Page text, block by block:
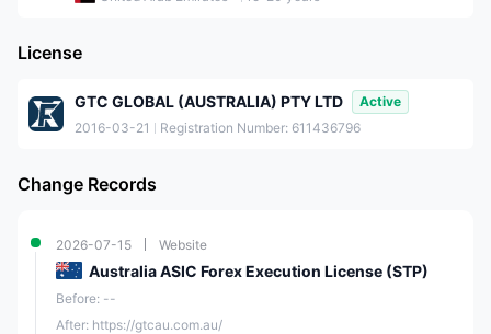
License
GTC GLOBAL (AUSTRALIA) PTY LTD
Active
2016-03-21
Registration Number: 611436796
Change Records
2026-07-15 Website
Australia ASIC Forex Execution License (STP)
Before: --
After: https://gtcau.com.au/